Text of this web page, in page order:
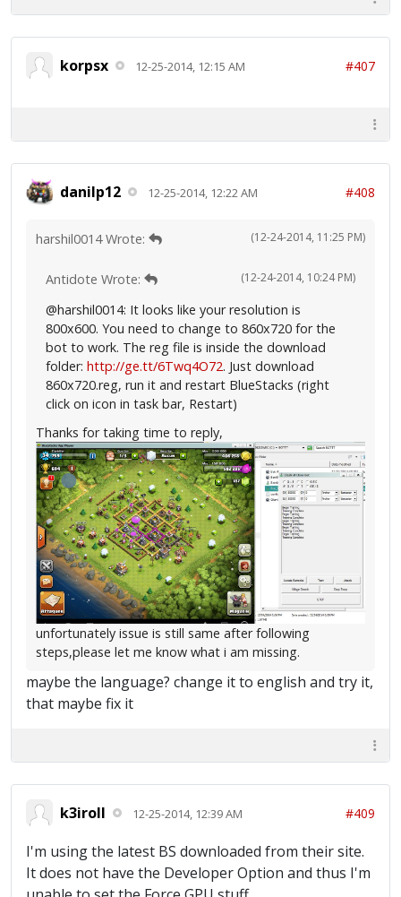
korpsx 12-25-2014, 12:15 AM #407
danilp12 12-25-2014, 12:22 AM #408
(12-24-2014, 11:25 PM)
harshil0014 Wrote:
(12-24-2014, 10:24 PM)
Antidote Wrote:
@harshil0014: It looks like your resolution is
800x600. You need to change to 860x720 for the
bot to work. The reg file is inside the download
folder: http://ge.tt/6Twq4O72. Just download
860x720.reg, run it and restart BlueStacks (right
click on icon in task bar, Restart)
Thanks for taking time to reply,
unfortunately issue is still same after following
steps,please let me know what i am missing.
maybe the language? change it to english and try it,
that maybe fix it
k3iroll 12-25-2014, 12:39 AM #409
I'm using the latest BS downloaded from their site.
It does not have the Developer Option and thus I'm